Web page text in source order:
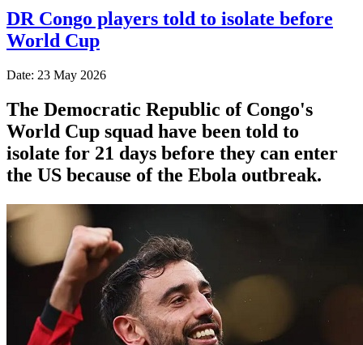
DR Congo players told to isolate before
World Cup
Date: 23 May 2026
The Democratic Republic of Congo's
World Cup squad have been told to
isolate for 21 days before they can enter
the US because of the Ebola outbreak.